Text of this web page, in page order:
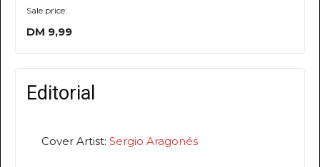
Sale price:
DM 9,99
Editorial
Cover Artist: Sergio Aragonés